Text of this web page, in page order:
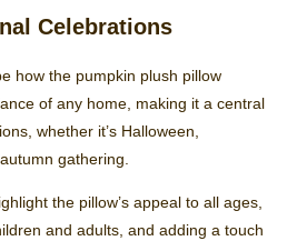
Celebrations
how the pumpkin plush pillow
of any home, making it a central
whether it’s Halloween,
gathering.
the pillow’s appeal to all ages,
and adults, and adding a touch